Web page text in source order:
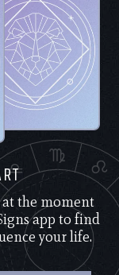
at the moment
app to find
your life.